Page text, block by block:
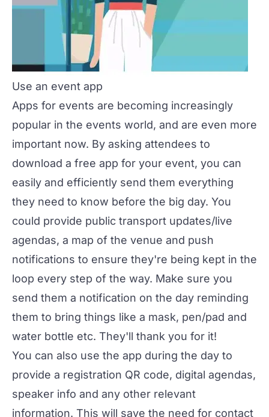
Use an event app
Apps for events are becoming increasingly
popular in the events world, and are even more
important now. By asking attendees to
download a free app for your event, you can
easily and efficiently send them everything
they need to know before the big day. You
could provide public transport updates/live
agendas, a map of the venue and push
notifications to ensure they're being kept in the
loop every step of the way. Make sure you
send them a notification on the day reminding
them to bring things like a mask, pen/pad and
water bottle etc. They'll thank you for it!
You can also use the app during the day to
provide a registration QR code, digital agendas,
speaker info and any other relevant
information. This will save the need for contact